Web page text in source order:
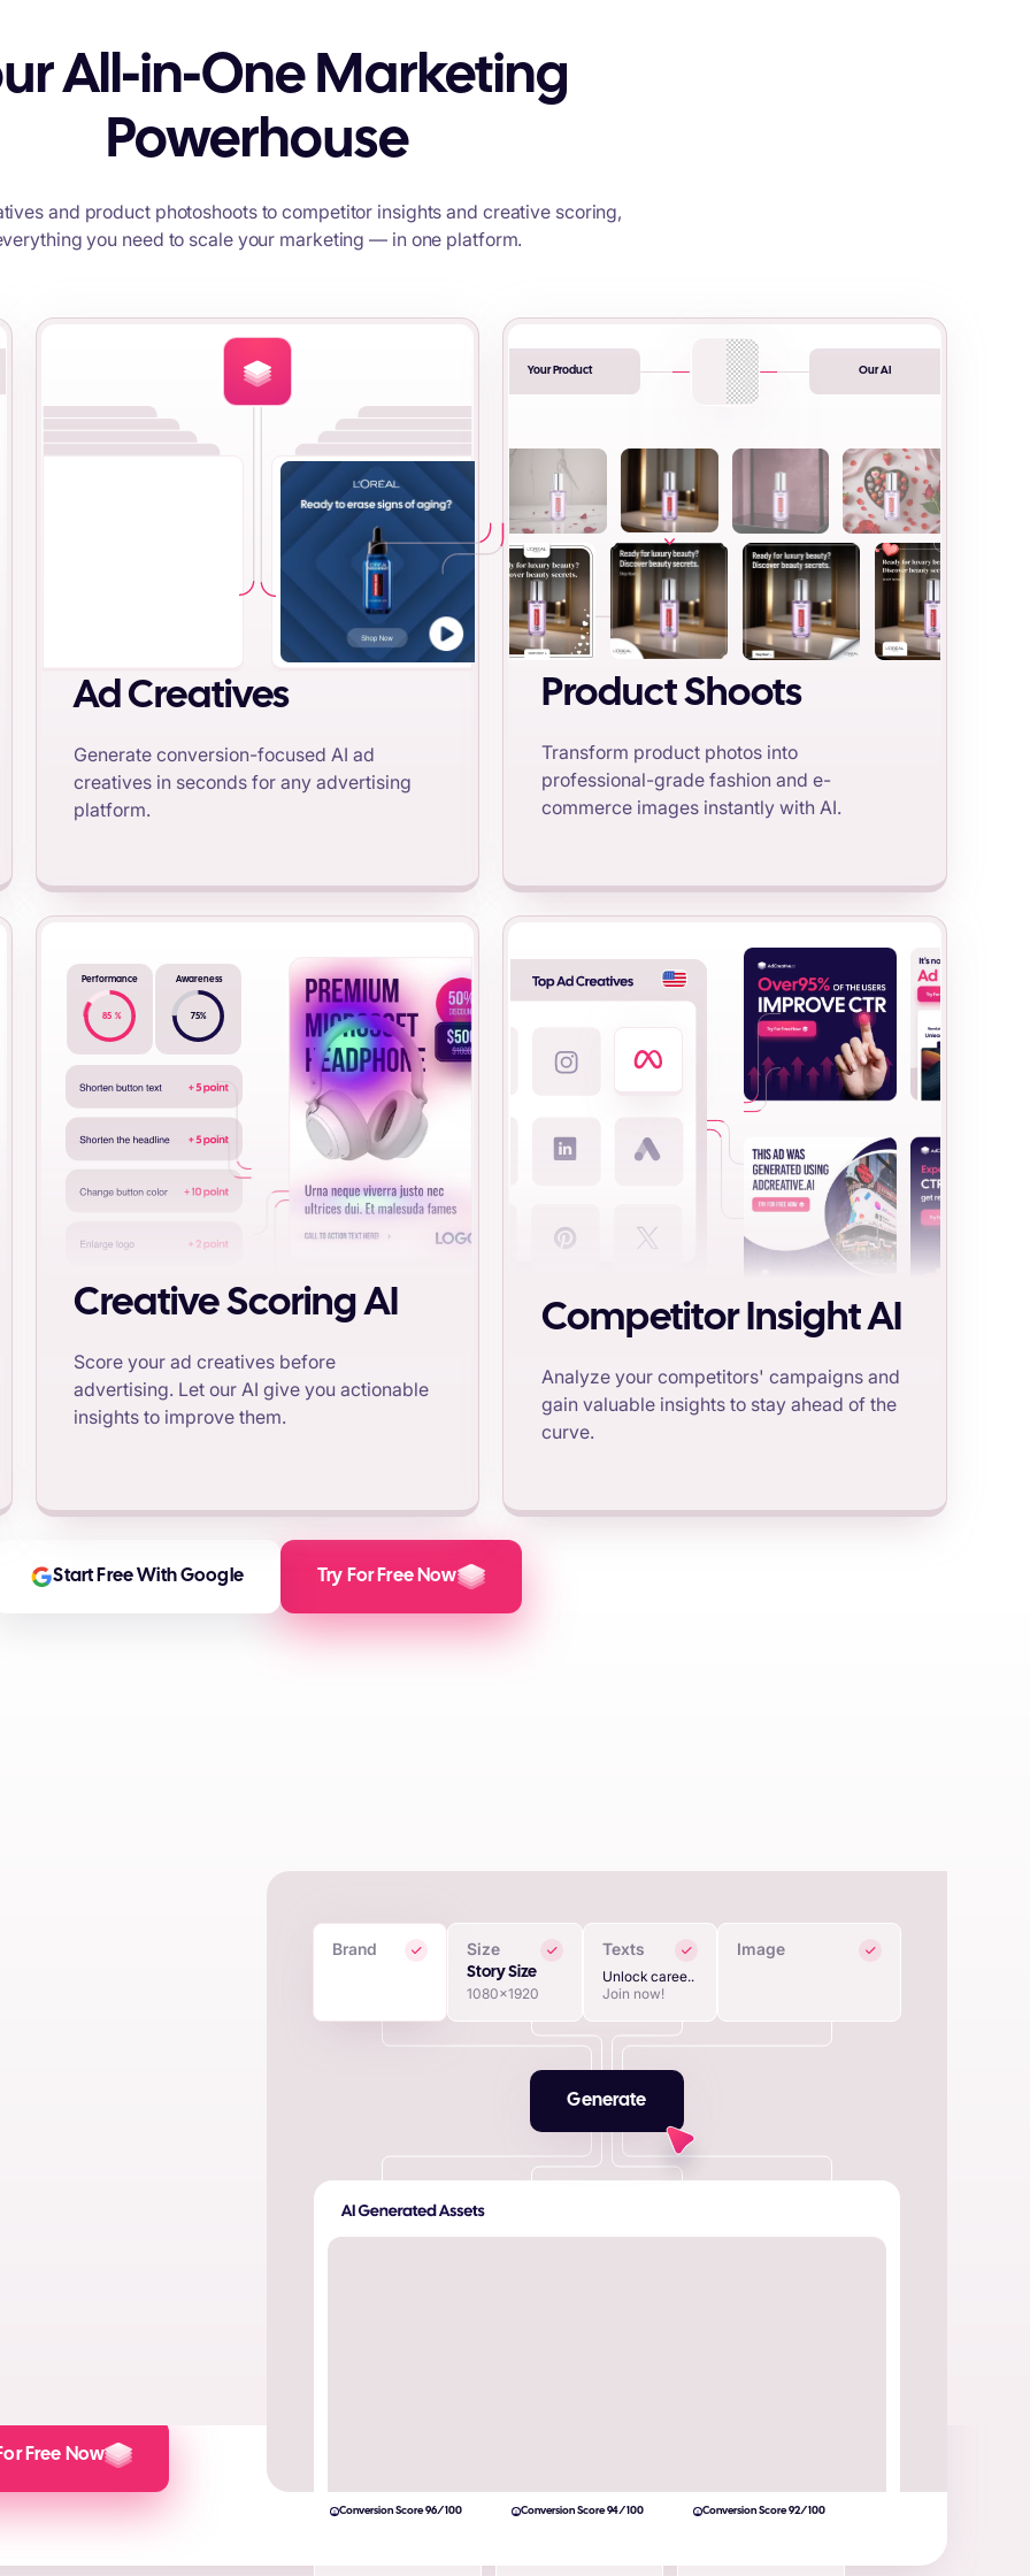
All-in-One Marketing
Powerhouse
and product photoshoots to competitor insights and creative scoring,
you need to scale your marketing — in one platform.
Ad Creatives
Generate conversion-focused AI ad
creatives in seconds for any advertising
platform.
Your Product Our AI
Product Shoots
Transform product photos into
professional-grade fashion and e-
commerce images instantly with AI.
Performance
85 %
Awareness
75%
Creative Scoring AI
Score your ad creatives before
advertising. Let our AI give you actionable
insights to improve them.
Competitor Insight AI
Analyze your competitors' campaigns and
gain valuable insights to stay ahead of the
curve.
Try For Free Now
Start Free With Google
Free Now
Brand Size
Story Size
1080x1920
Texts
Unlock caree..
Join now!
Image
Generate
Conversion Score 96/100 Conversion Score 94/100 Conversion Score 92/100